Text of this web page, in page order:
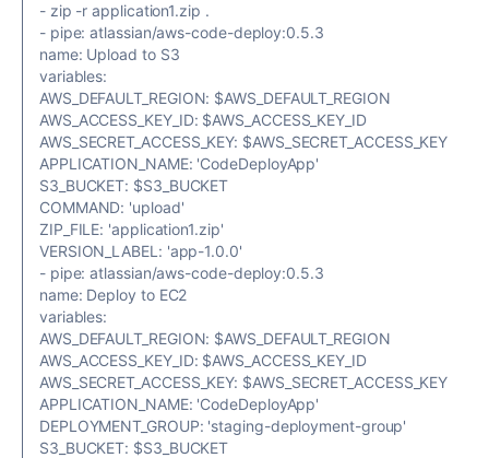
- zip -r application1.zip .
- pipe: atlassian/aws-code-deploy:0.5.3
name: Upload to S3
variables:
AWS_DEFAULT_REGION: $AWS_DEFAULT_REGION
AWS_ACCESS_KEY_ID: $AWS_ACCESS_KEY_ID
AWS_SECRET_ACCESS_KEY: $AWS_SECRET_ACCESS_KEY
APPLICATION_NAME: 'CodeDeployApp'
S3_BUCKET: $S3_BUCKET
COMMAND: 'upload'
ZIP_FILE: 'application1.zip'
VERSION_LABEL: 'app-1.0.0'
- pipe: atlassian/aws-code-deploy:0.5.3
name: Deploy to EC2
variables:
AWS_DEFAULT_REGION: $AWS_DEFAULT_REGION
AWS_ACCESS_KEY_ID: $AWS_ACCESS_KEY_ID
AWS_SECRET_ACCESS_KEY: $AWS_SECRET_ACCESS_KEY
APPLICATION_NAME: 'CodeDeployApp'
DEPLOYMENT_GROUP: 'staging-deployment-group'
S3_BUCKET: $S3_BUCKET